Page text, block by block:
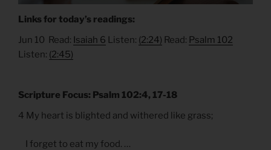
Links for today’s readings:
Jun 10 Read: Isaiah 6 Listen: (2:24) Read: Psalm 102
Listen: (2:45)
Scripture Focus: Psalm 102:4, 17-18
4 My heart is blighted and withered like grass;
I forget to eat my food. …